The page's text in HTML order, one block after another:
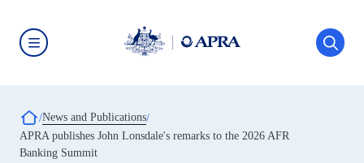
main
content
(APRA)
-
click
Breadcrumb
News and Publications
APRA publishes John Lonsdale's remarks to the 2026 AFR
Banking Summit